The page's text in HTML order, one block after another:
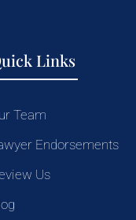
Links
Team
Endorsements
Us